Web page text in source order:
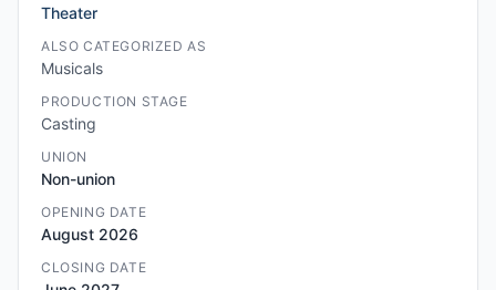
Theater
ALSO CATEGORIZED AS
Musicals
PRODUCTION STAGE
Casting
UNION
Non-union
OPENING DATE
August 2026
CLOSING DATE